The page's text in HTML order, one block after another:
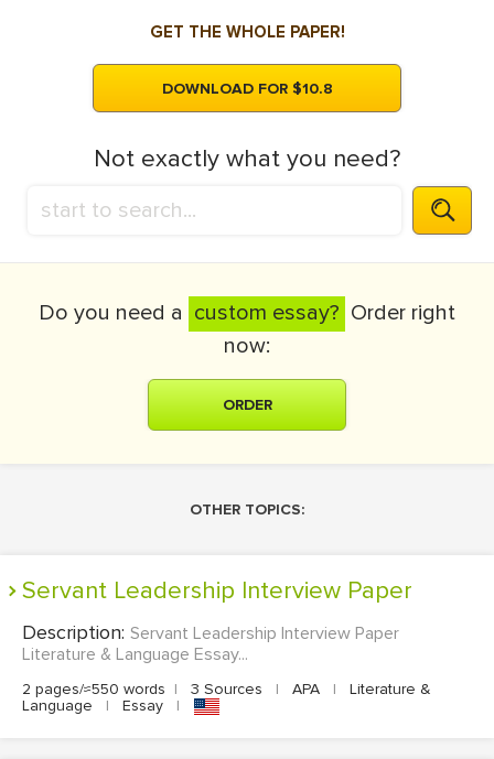
GET THE WHOLE PAPER!
DOWNLOAD FOR $10.8
Not exactly what you need?
Do you need a custom essay? Order right
now:
ORDER
OTHER TOPICS:
Servant Leadership Interview Paper
Description: Servant Leadership Interview Paper
Literature & Language Essay...
2 pages/≈550 words | 3 Sources | APA |
Literature &
Language
| Essay |